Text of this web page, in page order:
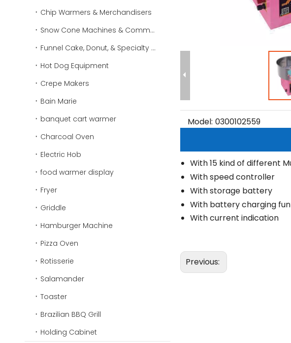
Chip Warmers & Merchandisers
Snow Cone Machines & Commercial Ice Shavers
Funnel Cake, Donut, & Specialty Fryers
Hot Dog Equipment
Crepe Makers
Bain Marie
banquet cart warmer
Charcoal Oven
Electric Hob
food warmer display
Fryer
Griddle
Hamburger Machine
Pizza Oven
Rotisserie
Salamander
Toaster
Brazilian BBQ Grill
Holding Cabinet
Model: 0300102559
With 15 kind of different
With speed controller
With storage battery
With battery charging
With current indication
Previous: